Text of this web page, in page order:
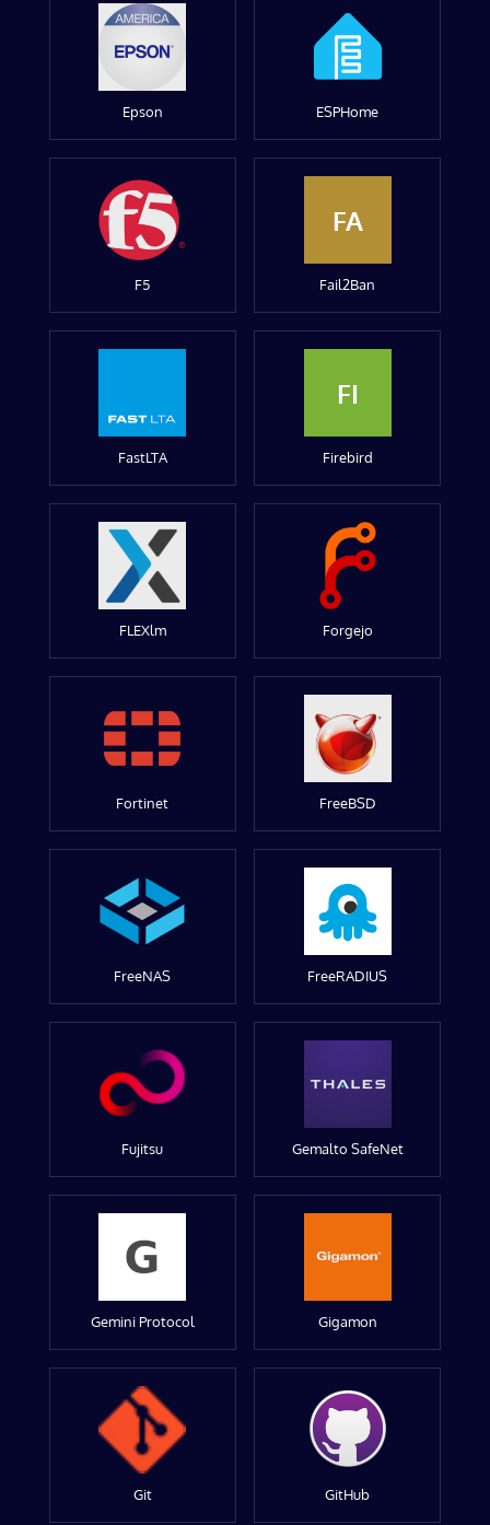
Epson ESPHome
F5
FA
Fail2Ban
FastLTA
FI
Firebird
FLEXlm Forgejo
Fortinet FreeBSD
FreeNAS FreeRADIUS
Fujitsu Gemalto SafeNet
Gemini Protocol Gigamon
Git GitHub